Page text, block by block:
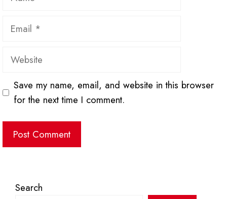
Email
Website
Save my name, email, and website in this browser
for the next time I comment.
Search